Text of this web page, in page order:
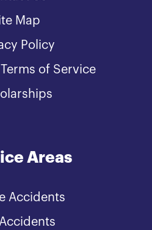
Map
Policy
of Service
Areas
Accidents